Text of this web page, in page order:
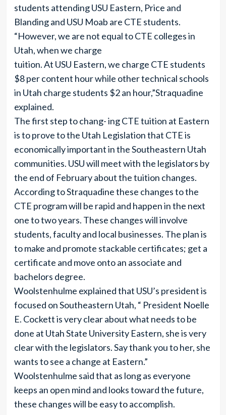
students attending USU Eastern, Price and
Blanding and USU Moab are CTE students.
“However, we are not equal to CTE colleges in
Utah, when we charge
tuition. At USU Eastern, we charge CTE students
$8 per content hour while other technical schools
in Utah charge students $2 an hour,”Straquadine
explained.
The first step to chang- ing CTE tuition at Eastern
is to prove to the Utah Legislation that CTE is
economically important in the Southeastern Utah
communities. USU will meet with the legislators by
the end of February about the tuition changes.
According to Straquadine these changes to the
CTE program will be rapid and happen in the next
one to two years. These changes will involve
students, faculty and local businesses. The plan is
to make and promote stackable certificates; get a
certificate and move onto an associate and
bachelors degree.
Woolstenhulme explained that USU’s president is
focused on Southeastern Utah, “ President Noelle
E. Cockett is very clear about what needs to be
done at Utah State University Eastern, she is very
clear with the legislators. Say thank you to her, she
wants to see a change at Eastern.”
Woolstenhulme said that as long as everyone
keeps an open mind and looks toward the future,
these changes will be easy to accomplish.